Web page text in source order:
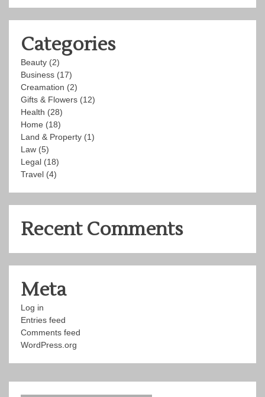
Categories
Beauty (2)
Business (17)
Creamation (2)
Gifts & Flowers (12)
Health (28)
Home (18)
Land & Property (1)
Law (5)
Legal (18)
Travel (4)
Recent Comments
Meta
Log in
Entries feed
Comments feed
WordPress.org